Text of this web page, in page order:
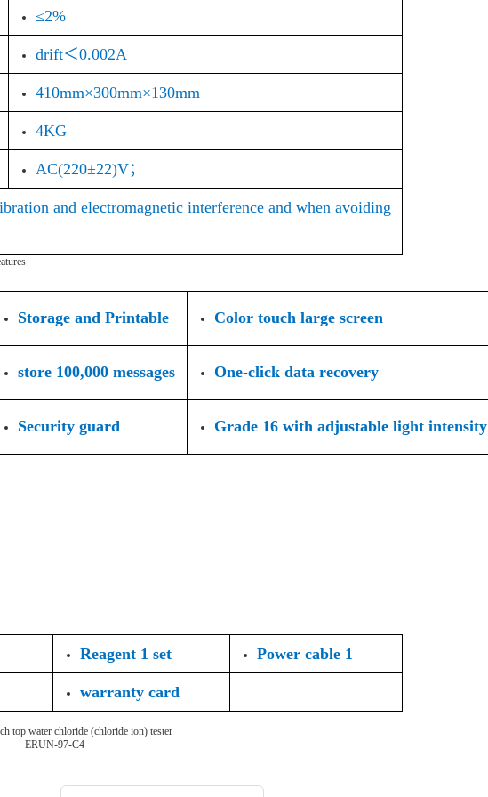
≤2%
drift＜0.002A
410mm×300mm×130mm
4KG
AC(220±22)V；
and electromagnetic interference and when avoiding
Storage and Printable Color touch large screen
store 100,000 messages One-click data recovery
Security guard Grade 16 with adjustable light intensity
Reagent 1 set Power cable 1
warranty card
top water chloride (chloride ion) tester
ERUN-97-C4